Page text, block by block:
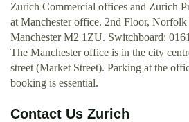
Zurich Commercial offices and Zurich
at Manchester office. 2nd Floor,
Manchester M2 1ZU. Switchboard:
The Manchester office is in the city
street (Market Street). Parking at the
booking is essential.
Contact Us Zurich